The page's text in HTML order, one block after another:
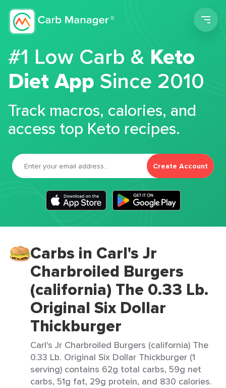
#1 Low Carb &Keto
Diet App Since 2010
Track macros, calories, and
access top Keto recipes.
Create Account
Carbs in Carl's Jr
Charbroiled Burgers
(california) The 0.33 Lb.
Original Six Dollar
Thickburger
Carl's Jr Charbroiled Burgers (california) The
0.33 Lb. Original Six Dollar Thickburger (1
serving) contains 62g total carbs, 59g net
carbs, 51g fat, 29g protein, and 830 calories.